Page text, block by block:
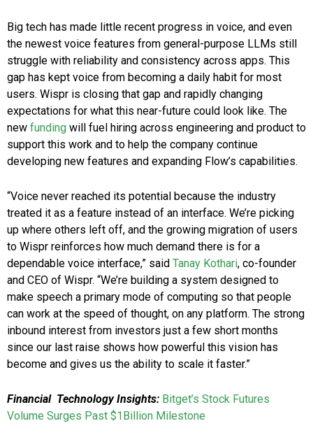
Big tech has made little recent progress in voice, and even
the newest voice features from general-purpose LLMs still
struggle with reliability and consistency across apps. This
gap has kept voice from becoming a daily habit for most
users. Wispr is closing that gap and rapidly changing
expectations for what this near-future could look like. The
new funding will fuel hiring across engineering and product to
support this work and to help the company continue
developing new features and expanding Flow’s capabilities.
“Voice never reached its potential because the industry
treated it as a feature instead of an interface. We’re picking
up where others left off, and the growing migration of users
to Wispr reinforces how much demand there is for a
dependable voice interface,” said Tanay Kothari, co-founder
and CEO of Wispr. “We’re building a system designed to
make speech a primary mode of computing so that people
can work at the speed of thought, on any platform. The strong
inbound interest from investors just a few short months
since our last raise shows how powerful this vision has
become and gives us the ability to scale it faster.”
Financial Technology Insights: Bitget’s Stock Futures
Volume Surges Past $1Billion Milestone